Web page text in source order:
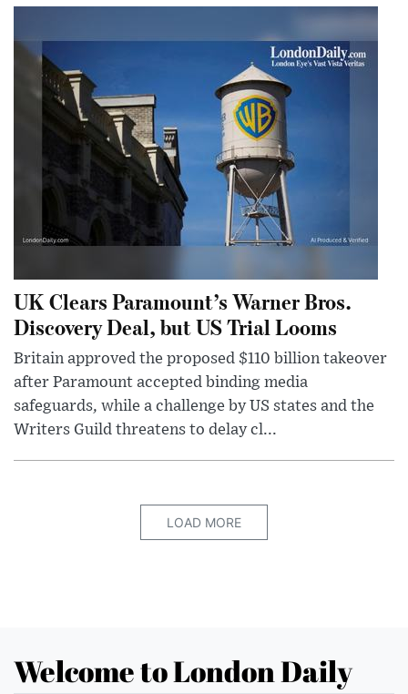
UK Clears Paramount’s Warner Bros.
Discovery Deal, but US Trial Looms
Britain approved the proposed $110 billion takeover
after Paramount accepted binding media
safeguards, while a challenge by US states and the
Writers Guild threatens to delay cl...
LOAD MORE
Welcome to London Daily